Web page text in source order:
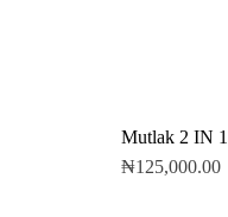
Mutlak 2 IN 1
₦125,000.00